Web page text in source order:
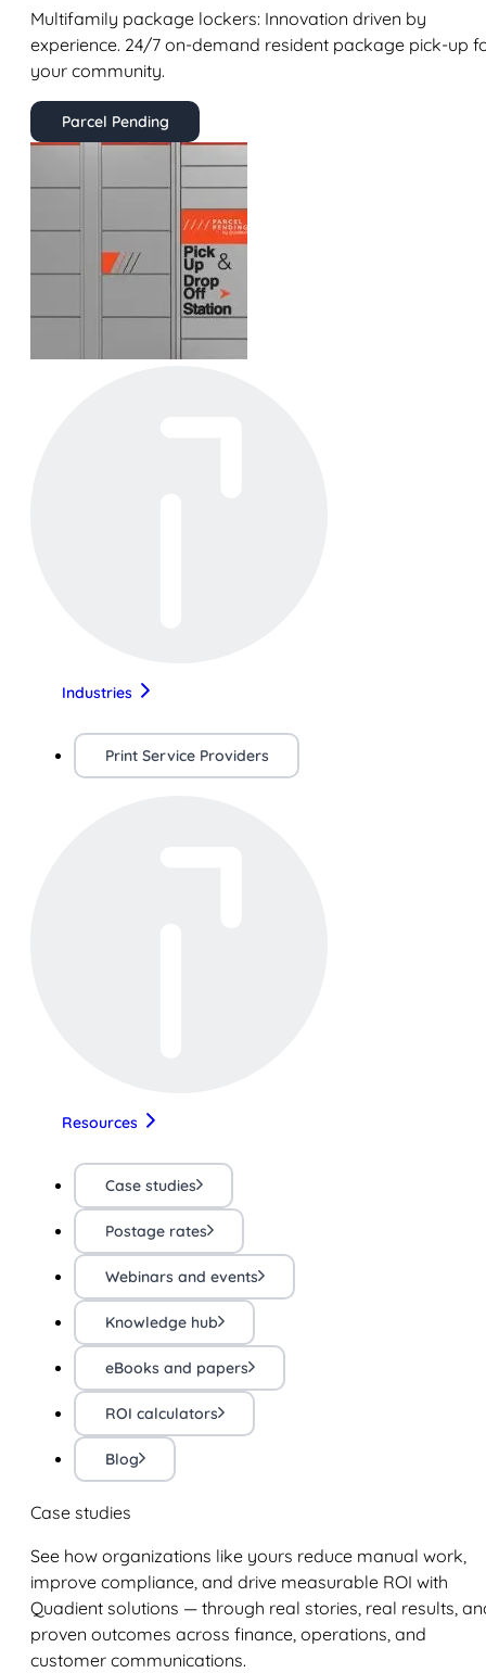
Multifamily package lockers: Innovation driven by
experience. 24/7 on-demand resident package pick-up
your community.
Parcel Pending
Industries
Print Service Providers
Resources
Case studies
Postage rates
Webinars and events
Knowledge hub
eBooks and papers
ROI calculators
Blog
Case studies
See how organizations like yours reduce manual work,
improve compliance, and drive measurable ROI with
Quadient solutions — through real stories, real results,
proven outcomes across finance, operations, and
customer communications.